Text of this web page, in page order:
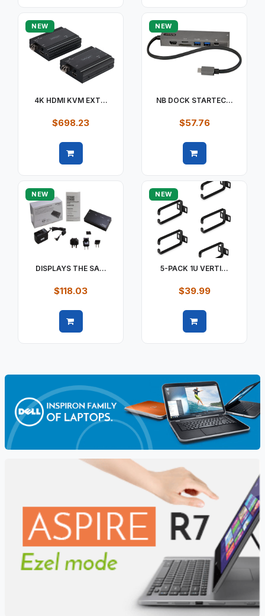
NEW
4K HDMI KVM EXT...
$698.23
NEW
NB DOCK STARTEC...
$57.76
NEW
DISPLAYS THE SA...
$118.03
NEW
5-PACK 1U VERTI...
$39.99